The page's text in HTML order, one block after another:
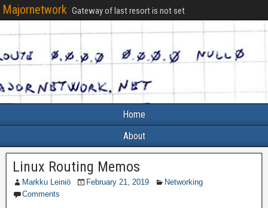
Majornetwork Gateway of last resort is not set
Home
About
Linux Routing Memos
Markku Leiniö February 21, 2019
Networking
Comments